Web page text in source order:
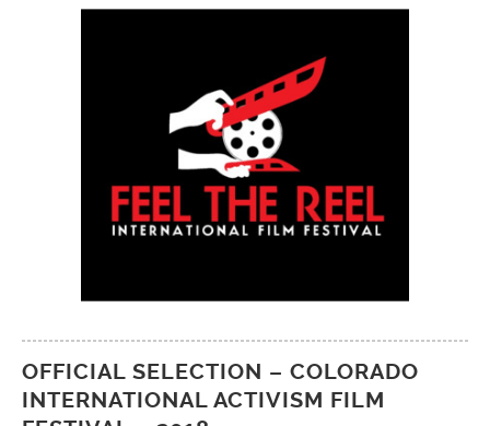
OFFICIAL SELECTION – COLORADO
INTERNATIONAL ACTIVISM FILM